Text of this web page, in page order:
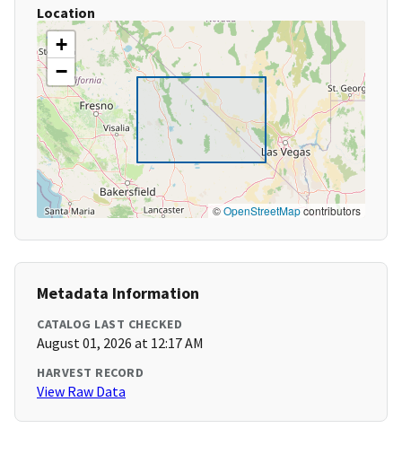
Location
+
−
©OpenStreetMapcontributors
Metadata Information
CATALOG LAST CHECKED
August 01, 2026 at 12:17 AM
HARVEST RECORD
View Raw Data